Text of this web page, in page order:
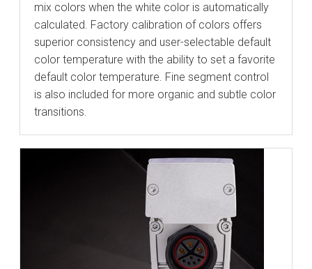
mix colors when the white color is automatically
calculated. Factory calibration of colors offers
superior consistency and user-selectable default
color temperature with the ability to set a favorite
default color temperature. Fine segment control
is also included for more organic and subtle color
transitions.